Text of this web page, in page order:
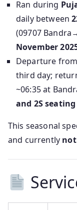
Ran during
daily between
(09707
November
Departure from
third day;
~06:35 at
and 2S seating
This seasonal
and currently not